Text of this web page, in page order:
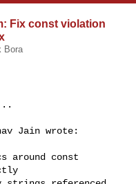
Fix const violation
Bora
Jain wrote:
around const